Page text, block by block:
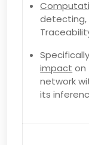
detecting,
impact on
network
its